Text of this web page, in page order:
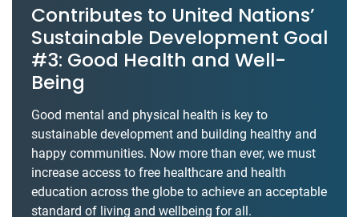
Contributes to United Nations’
Sustainable Development Goal
#3: Good Health and Well-
Being
Good mental and physical health is key to
sustainable development and building healthy and
happy communities. Now more than ever, we must
increase access to free healthcare and health
education across the globe to achieve an acceptable
standard of living and wellbeing for all.